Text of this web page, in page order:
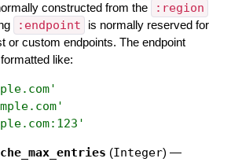
constructed from the
:region
:endpoint
is normally reserved for
or custom endpoints. The endpoint
like:
'
'
'
(Integer) —